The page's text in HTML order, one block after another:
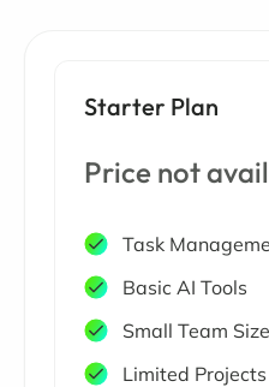
Starter Plan
Price not
Task
Basic AI Tools
Small Team
Limited Projects